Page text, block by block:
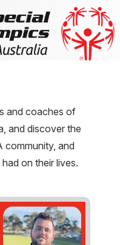
and coaches of
and discover the
community, and
on their lives.